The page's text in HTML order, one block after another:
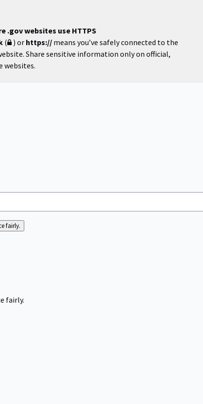
.gov websites use HTTPS
( ) or https:// means you’ve safely connected to the
Share sensitive information only on official,
websites.
fairly.
fairly.